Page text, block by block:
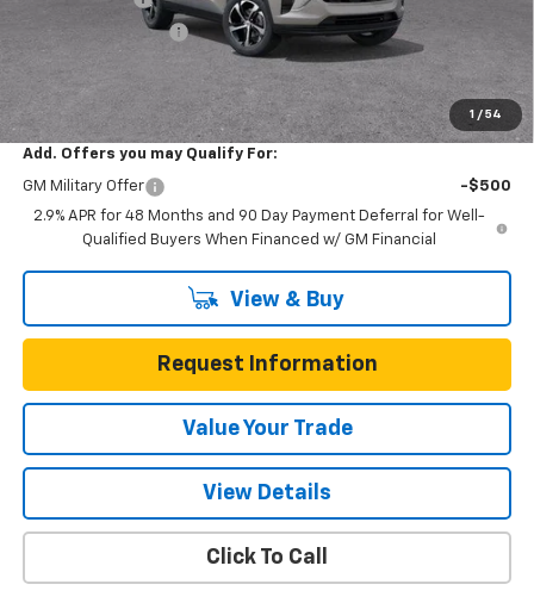
1 / 54
Documentation Fee
One Simple Price
$634
Add. Offers you may Qualify For:
GM Military Offer
-$500
2.9% APR for 48 Months and 90 Day Payment Deferral for Well-
Qualified Buyers When Financed w/ GM Financial
View & Buy
Request Information
Value Your Trade
View Details
Click To Call